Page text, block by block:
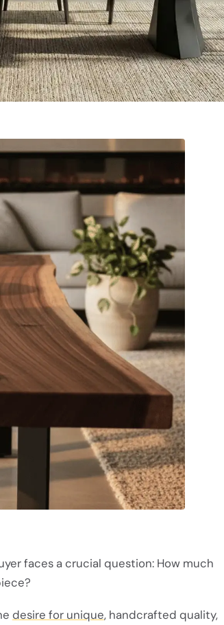
faces a crucial question: How much
desire for unique, handcrafted quality,